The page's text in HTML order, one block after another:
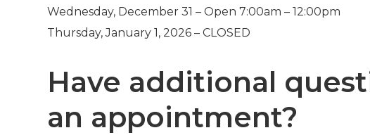
Wednesday, December 31 – Open 7:00am – 12:00pm
Thursday, January 1, 2026 – CLOSED
Have additional
an appointment?